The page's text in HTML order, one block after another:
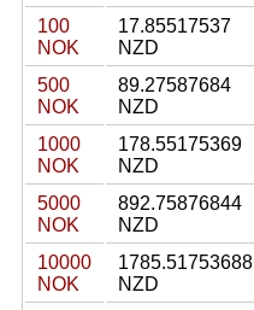
100
NOK
17.85517537
NZD
500
NOK
89.27587684
NZD
1000
NOK
178.55175369
NZD
5000
NOK
892.75876844
NZD
10000
NOK
1785.51753688
NZD